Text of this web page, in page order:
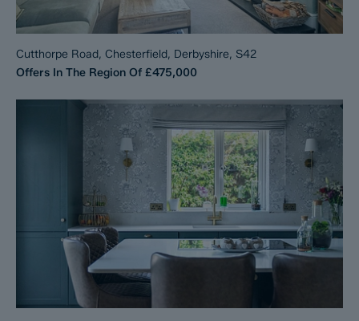
Cutthorpe Road, Chesterfield, Derbyshire, S42
Offers In The Region Of £475,000